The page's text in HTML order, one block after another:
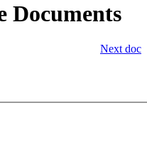
Documents
Next doc